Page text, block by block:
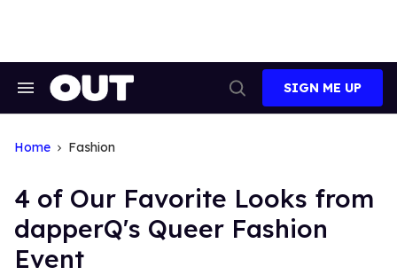
Search
Search
SIGN ME UP
Home Fashion
4 of Our Favorite Looks from
dapperQ's Queer Fashion
Event